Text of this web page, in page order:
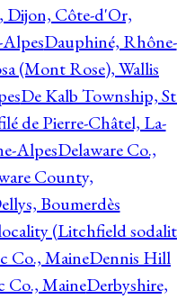
Dijon, Côte-d'Or,
Dauphiné, Rhône-
(Mont Rose), Wallis
De Kalb Township,
de Pierre-Châtel, La-
AlpesDelaware Co.,
County,
Boumerdès
(Litchfield
Co., MaineDennis Hill
Co., MaineDerbyshire,